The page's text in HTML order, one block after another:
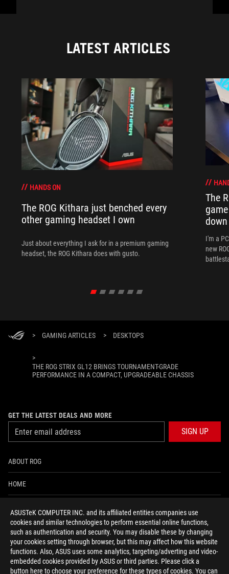
ASUSTeK COMPUTER INC. and its affiliated entities companies use
cookies and similar technologies to perform essential online functions,
such as authentication and security. You may disable these by changing
your cookies setting through browser, but this may affect how this website
functions. Also, ASUS uses some analytics, targeting/adverting and video-
embedded cookies provided by ASUS or third parties. Please click a
button here to choose your preference for these types of cookies. You can
LATEST ARTICLES
HANDS ON
The ROG Kithara just benched every
other gaming headset I own
Just about everything I ask for in a premium gaming
headset, the ROG Kithara does with gusto.
The
down
I'm a
new
> GAMING ARTICLES > DESKTOPS
>
THE ROG STRIX GL12 BRINGS TOURNAMENT-GRADE
PERFORMANCE IN A COMPACT, UPGRADEABLE CHASSIS
GET THE LATEST DEALS AND MORE
SIGN UP
ABOUT ROG
HOME
ACCESSIBILITY HELP
facebooktwitterdiscordyoutubetwitchinstagram
tiktok threads